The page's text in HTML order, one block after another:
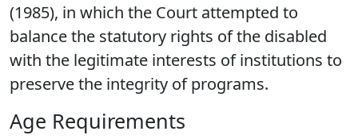
(1985), in which the Court attempted to
balance the statutory rights of the disabled
with the legitimate interests of institutions to
preserve the integrity of programs.
Age Requirements